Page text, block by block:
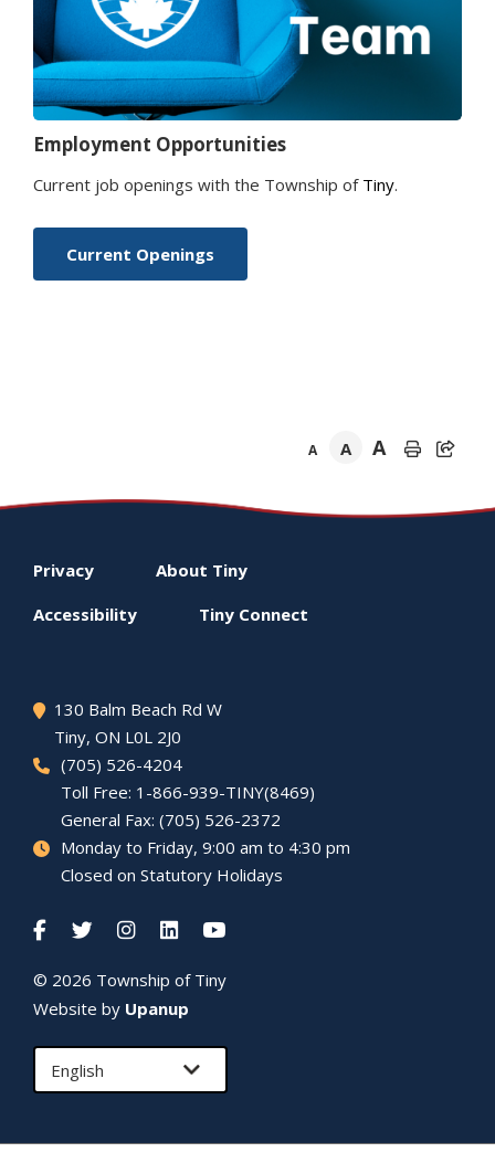
Employment Opportunities
Current job openings with the Township of Tiny.
Current Openings
A A A
Footer
menu
Privacy About Tiny
Accessibility Tiny Connect
130 Balm Beach Rd W
Tiny, ON L0L 2J0
(705) 526-4204
Toll Free: 1-866-939-TINY(8469)
General Fax: (705) 526-2372
Monday to Friday, 9:00 am to 4:30 pm
Closed on Statutory Holidays
© 2026 Township of Tiny
Website by Upanup